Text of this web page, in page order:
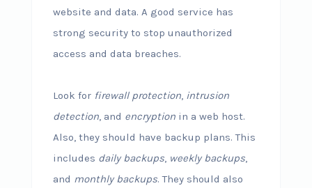
website and data. A good service has
strong security to stop unauthorized
access and data breaches.
Look for firewall protection, intrusion
detection, and encryptionin a web host.
Also, they should have backup plans. This
includes daily backups, weekly backups,
and monthly backups. They should also